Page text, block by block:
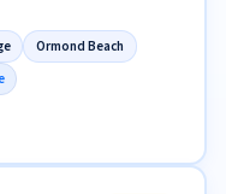
Ormond Beach